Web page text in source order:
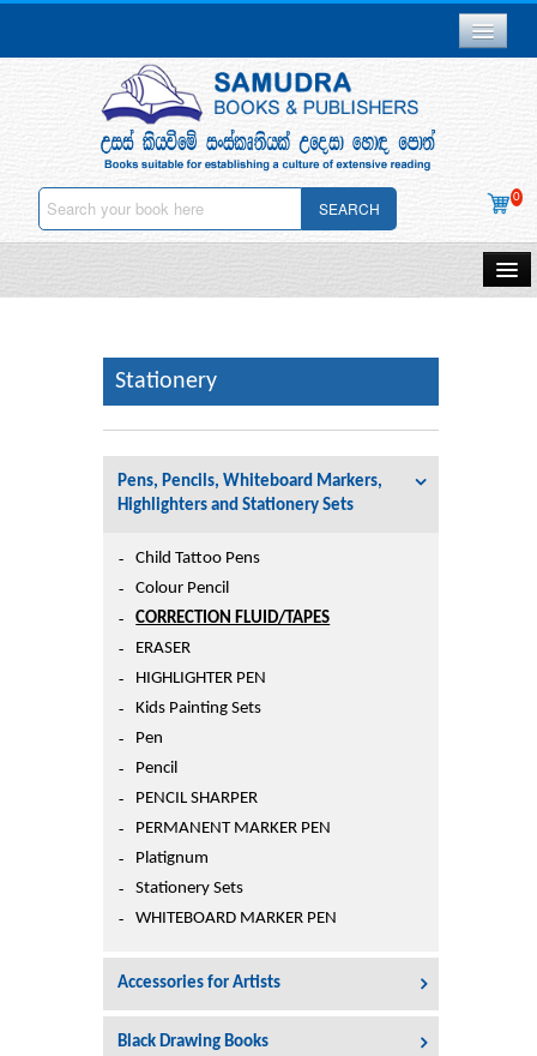
Branch Network
Delivery & Payments
Downloads
Careers
About Us
Privacy Policy
SEARCH 0
Samudra Publications
Gift Vouchers
Stationery
Printers
College
Toys & Other Items
Stationery
Pens, Pencils, Whiteboard Markers,
Highlighters and Stationery Sets
Child Tattoo Pens
Colour Pencil
CORRECTION FLUID/TAPES
ERASER
HIGHLIGHTER PEN
Kids Painting Sets
Pen
Pencil
PENCIL SHARPER
PERMANENT MARKER PEN
Platignum
Stationery Sets
WHITEBOARD MARKER PEN
Accessories for Artists
Black Drawing Books